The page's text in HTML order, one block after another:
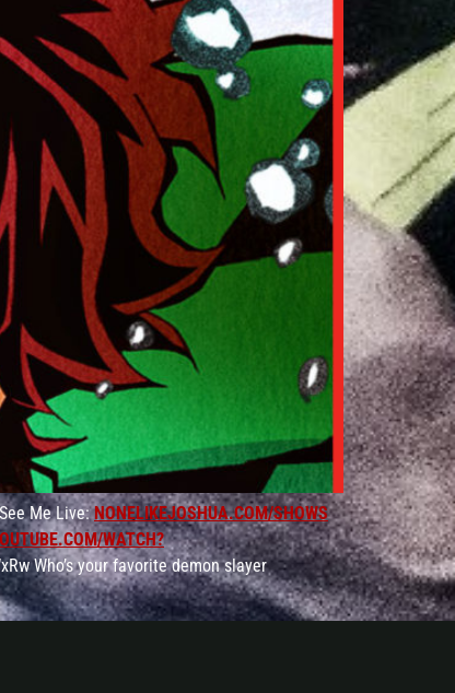
Me Live:NONELIKEJOSHUA.COM/SHOWS
WATCH?
Who’s your favorite demon slayer